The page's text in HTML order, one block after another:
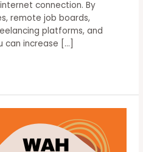
connection. By
remote job boards,
platforms, and
can increase […]